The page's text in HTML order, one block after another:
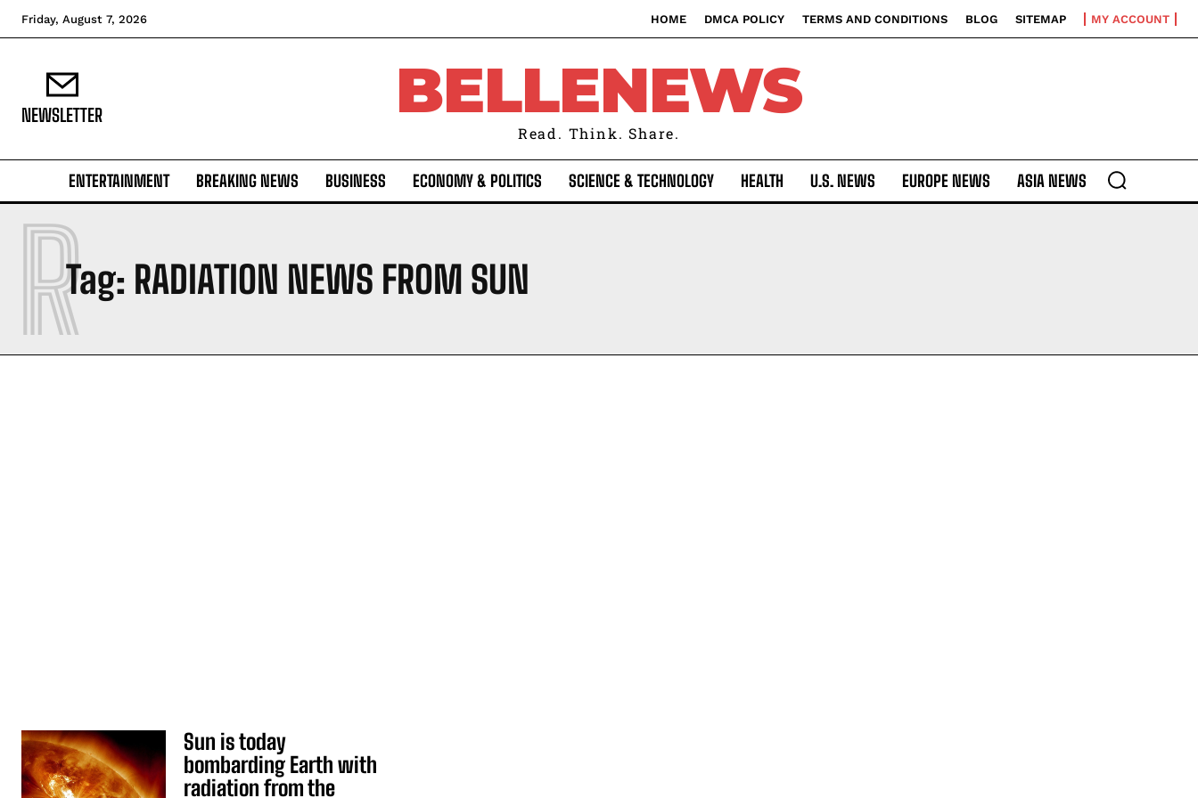
Friday, August 7, 2026 HOME DMCA POLICY TERMS AND CONDITIONS BLOG SITEMAP MY ACCOUNT
NEWSLETTER BELLENEWS
Read. Think. Share.
ENTERTAINMENT BREAKING NEWS BUSINESS ECONOMY & POLITICS SCIENCE & TECHNOLOGY HEALTH U.S. NEWS EUROPE NEWS ASIA NEWS
Tag: RADIATION NEWS FROM SUN
R
Sun is today
bombarding Earth with
radiation from the